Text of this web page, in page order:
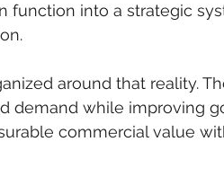
function into a strategic
around that reality.
demand while improving
commercial value